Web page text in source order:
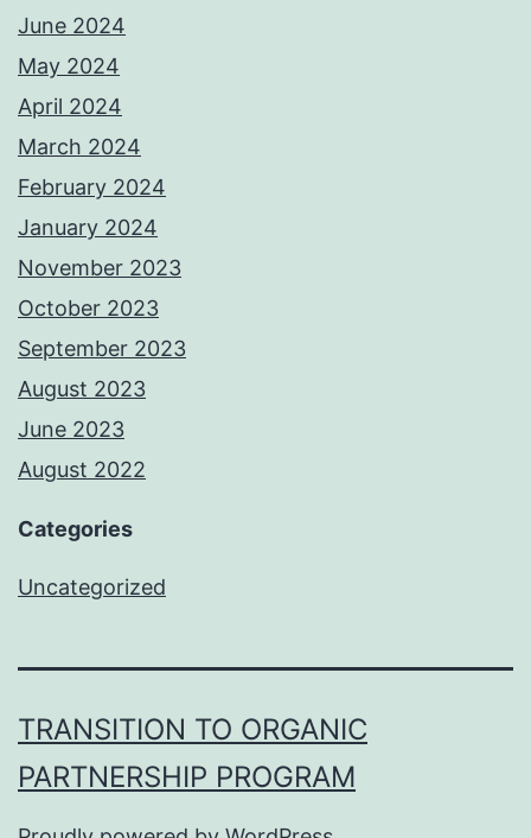
June 2024
May 2024
April 2024
March 2024
February 2024
January 2024
November 2023
October 2023
September 2023
August 2023
June 2023
August 2022
Categories
Uncategorized
TRANSITION TO ORGANIC
PARTNERSHIP PROGRAM